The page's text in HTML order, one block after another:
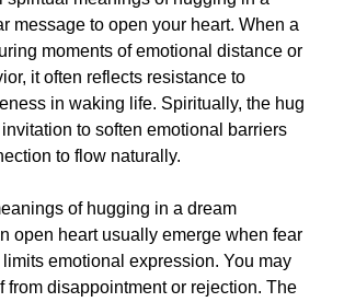
message to open your heart. When a
moments of emotional distance or
it often reflects resistance to
in waking life. Spiritually, the hug
to soften emotional barriers
to flow naturally.
of hugging in a dream
open heart usually emerge when fear
emotional expression. You may
from disappointment or rejection. The